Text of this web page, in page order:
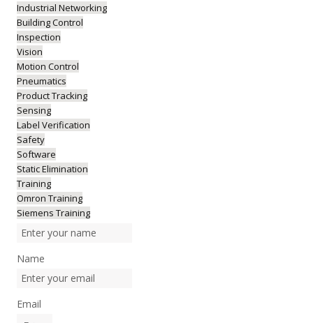
Industrial Networking
Building Control
Inspection
Vision
Motion Control
Pneumatics
Product Tracking
Sensing
Label Verification
Safety
Software
Static Elimination
Training
Omron Training
Siemens Training
Name
Email